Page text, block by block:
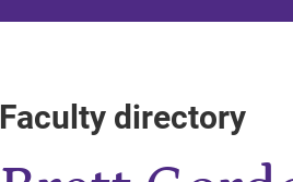
Faculty directory